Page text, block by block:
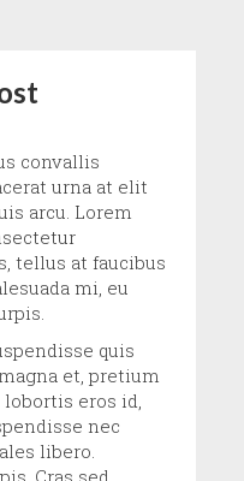
convallis
urna at elit
arcu. Lorem
tellus at faucibus
mi, eu
quis
et, pretium
eros id,
nec
libero.
Cras sed